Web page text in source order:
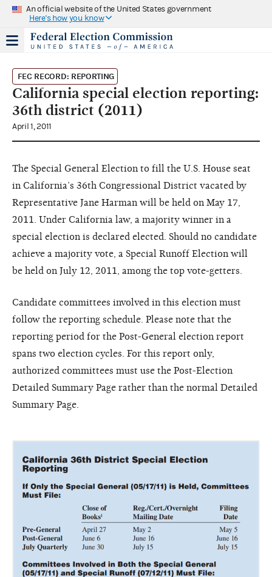
An official website of the United States government
Here's how you know
FEC RECORD: REPORTING
California special election reporting:
36th district (2011)
April 1, 2011
The Special General Election to fill the U.S. House seat
in California’s 36th Congressional District vacated by
Representative Jane Harman will be held on May 17,
2011. Under California law, a majority winner in a
special election is declared elected. Should no candidate
achieve a majority vote, a Special Runoff Election will
be held on July 12, 2011, among the top vote-getters.
Candidate committees involved in this election must
follow the reporting schedule. Please note that the
reporting period for the Post-General election report
spans two election cycles. For this report only,
authorized committees must use the Post-Election
Detailed Summary Page rather than the normal Detailed
Summary Page.